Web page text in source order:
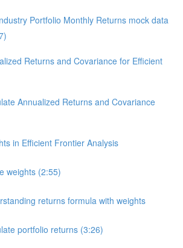
Portfolio Monthly Returns mock data
Returns and Covariance for Efficient
Annualized Returns and Covariance
in Efficient Frontier Analysis
weights (2:55)
returns formula with weights
portfolio returns (3:26)